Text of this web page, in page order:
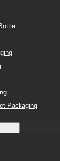
Packaging